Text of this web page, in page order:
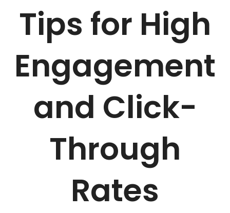
Tips for High
Engagement
and Click-
Through
Rates